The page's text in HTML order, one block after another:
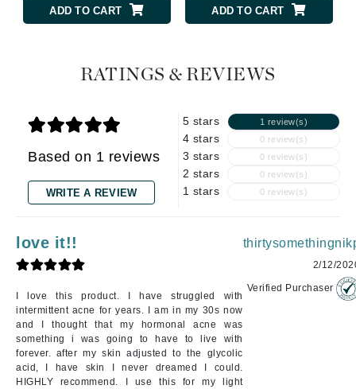
ADD TO CART ADD TO CART
RATINGS & REVIEWS
Based on 1 reviews
WRITE A REVIEW
5 stars 1 review(s)
4 stars 0 review(s)
3 stars 0 review(s)
2 stars 0 review(s)
1 stars 0 review(s)
love it!!
I love this product. I have struggled with
intermittent acne for years. I am in my 30s now
and I thought that my hormonal acne was
something i was going to have to live with
forever. after my skin adjusted to the glycolic
acid, I have skin I never dreamed I could.
HIGHLY recommend. I use this for my light
2/12/
Verified Purchaser